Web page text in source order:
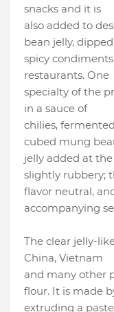
snacks and it is
also added to
bean jelly,
spicy
restaurants. One
specialty of the
in a sauce of
chilies,
cubed mung
jelly added at
slightly rubbery;
flavor neutral,
accompanying
The clear jelly-
China, Vietnam
and many other
flour. It is made
extruding a